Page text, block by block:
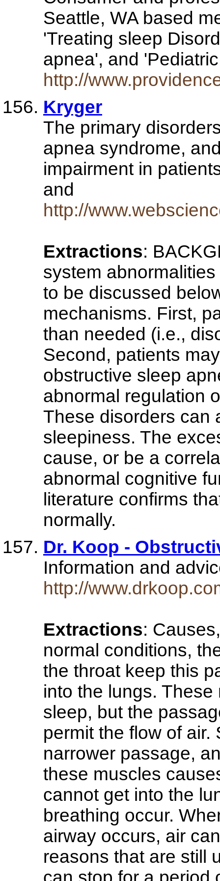
Seattle, WA based
'Treating sleep
apnea', and
http://
Kryger
The primary
apnea syndrome,
impairment in
and
http://
Extractions:
system
to be discussed
mechanisms. First,
than needed (i.e.,
Second, patients
obstructive sleep
abnormal regulation
These disorders can
sleepiness. The
cause, or be a
abnormal cognitive
literature confirms
normally.
Dr. Koop -
Information and
http://
Extractions:
normal conditions,
the throat keep this
into the lungs.
sleep, but the
permit the flow of
narrower passage,
these muscles
cannot get into the
breathing occur.
airway occurs, air
reasons that are still